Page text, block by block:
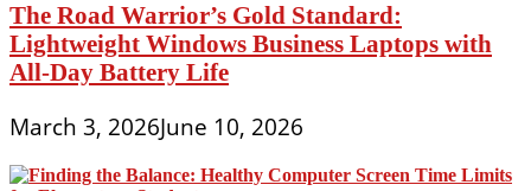
The Road Warrior’s Gold Standard:
Lightweight Windows Business Laptops with
All-Day Battery Life
March 3, 2026June 10, 2026